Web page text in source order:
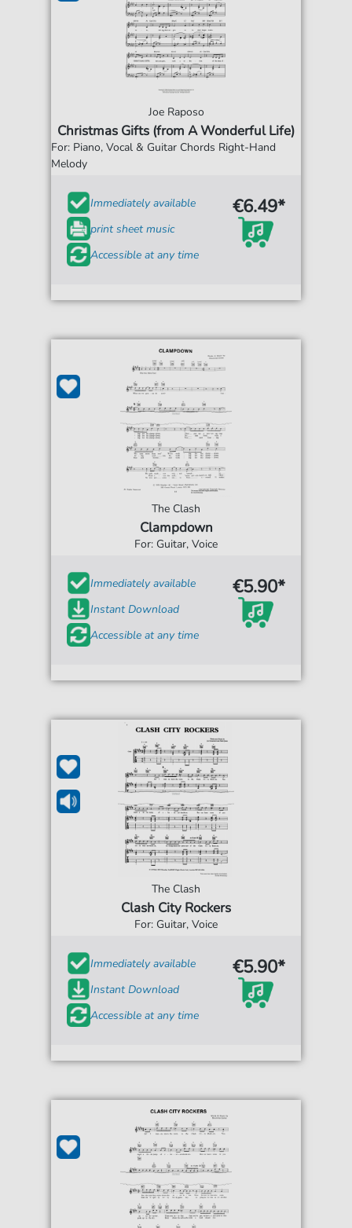
Joe Raposo
Christmas Gifts (from A Wonderful Life)
For: Piano, Vocal & Guitar Chords Right-Hand
Melody
Immediately available
print sheet music
Accessible at any time
€6.49*
The Clash
Clampdown
For: Guitar, Voice
Immediately available
Instant Download
Accessible at any time
€5.90*
The Clash
Clash City Rockers
For: Guitar, Voice
Immediately available
Instant Download
Accessible at any time
€5.90*